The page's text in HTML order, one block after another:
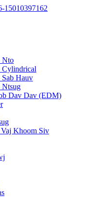
15010397162
Nto
Cylindrical
Sab Hauv
Ntsug
Dav Dav (EDM)
Khoom Siv